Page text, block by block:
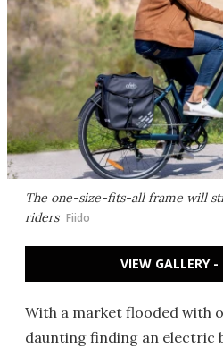
The one-size-fits-all frame will
riders Fiido
VIEW GALLERY -
With a market flooded with
daunting finding an electric